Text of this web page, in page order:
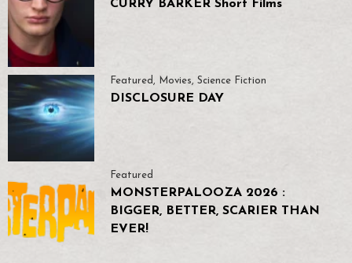
CURRY BARKER Short Films
Featured , Movies, Science Fiction
DISCLOSURE DAY
Featured
MONSTERPALOOZA 2026 :
BIGGER, BETTER, SCARIER THAN
EVER!